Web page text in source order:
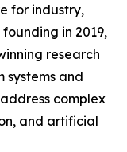
for industry,
in 2019,
research
and
complex
and artificial